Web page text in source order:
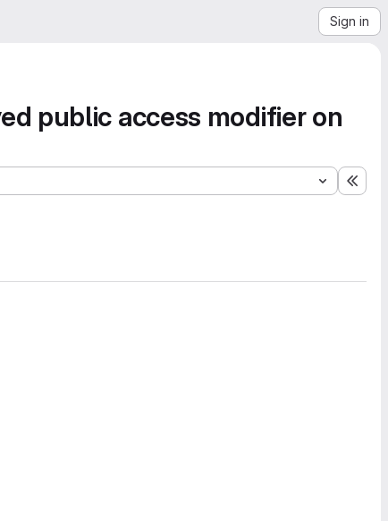
Sign in
public access modifier on